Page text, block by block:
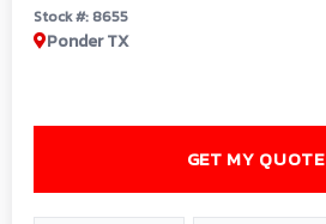
Stock #: 8655
Ponder TX
GET MY QUOTE